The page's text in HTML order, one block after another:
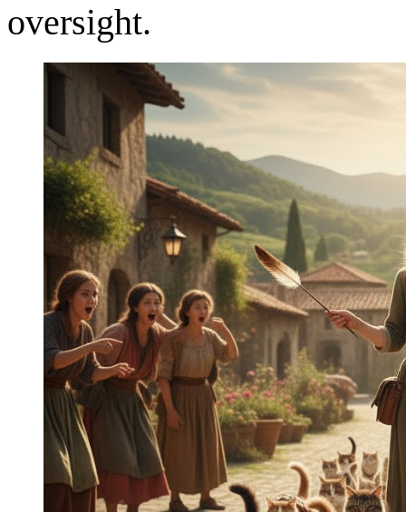
oversight.